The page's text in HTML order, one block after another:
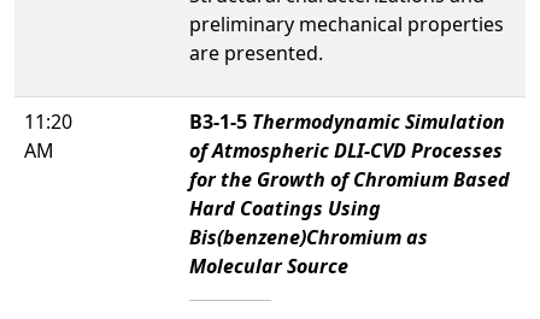
preliminary mechanical properties
are presented.
11:20
AM
B3-1-5 Thermodynamic Simulation
of Atmospheric DLI-CVD Processes
for the Growth of Chromium Based
Hard Coatings Using
Bis(benzene)Chromium as
Molecular Source